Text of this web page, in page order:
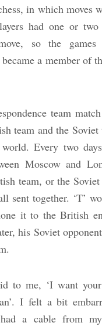
in which moves
had one or
so the games
a member of
team
team and the Soviet
Every two
Moscow and
team, or the
sent together. ‘T’
it to the British
his Soviet
to me, ‘I want
I felt a bit
a cable from